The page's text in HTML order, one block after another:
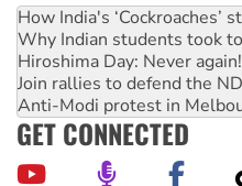
How India's
Why Indian students took
Hiroshima Day: Never again!
Join rallies to defend the
Anti-Modi protest in
GET CONNECTED